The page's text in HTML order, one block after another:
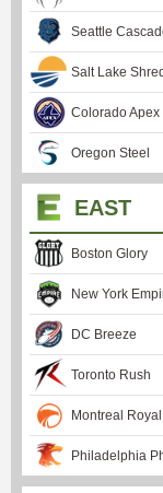
Seattle
Salt Lake
Colorado Apex
Oregon Steel
EAST
Boston Glory
New York
DC Breeze
Toronto Rush
Montreal Royal
Philadelphia